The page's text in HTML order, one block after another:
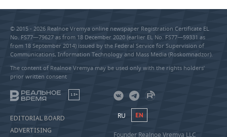
© 2015 - 2026 Realnoe Vremya online newspaper Registration Certificate EL
No. FS77—79627 as from 18 December 2020 (earlier EL No. FS77—59331 as
from 18 September 2014) issued by the Federal Service for Supervision of
Communications, Information Technology and Mass Media (Roskomnadzor).
The content of Realnoe Vremya may be used only with the rights holders’
prior written consent
18+
EDITORIAL BOARD
ADVERTISING
RU EN
Founder Realnoe Vremya LLC